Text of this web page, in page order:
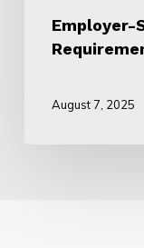
Employer-
August 7, 2025